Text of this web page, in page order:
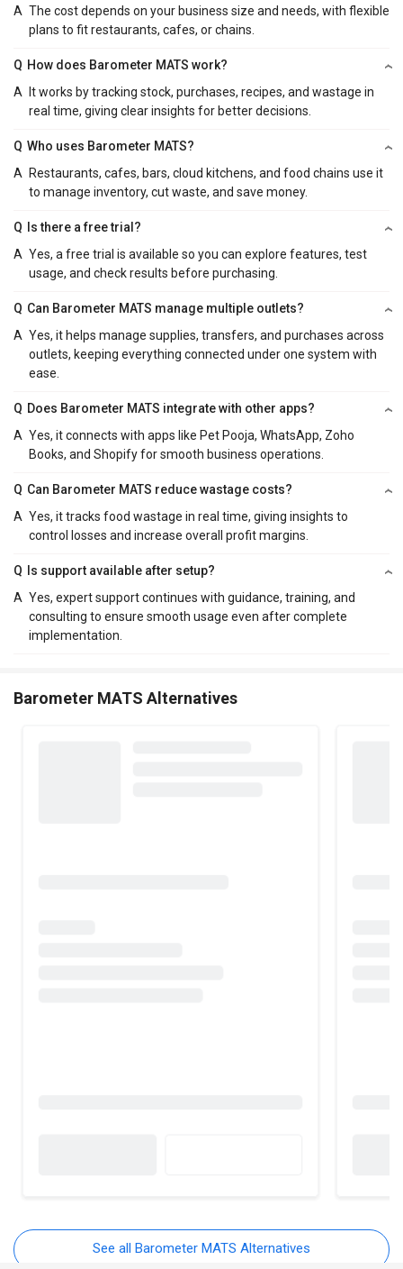
A The cost depends on your business size and needs, with flexible
plans to fit restaurants, cafes, or chains.
Q How does Barometer MATS work?
A
It works by tracking stock, purchases, recipes, and wastage in
real time, giving clear insights for better decisions.
Q Who uses Barometer MATS?
A Restaurants, cafes, bars, cloud kitchens, and food chains use it
to manage inventory, cut waste, and save money.
Q
Is there a free trial?
A Yes, a free trial is available so you can explore features, test
usage, and check results before purchasing.
Q Can Barometer MATS manage multiple outlets?
A Yes, it helps manage supplies, transfers, and purchases across
outlets, keeping everything connected under one system with
ease.
Q Does Barometer MATS integrate with other apps?
A Yes, it connects with apps like Pet Pooja, WhatsApp, Zoho
Books, and Shopify for smooth business operations.
Q Can Barometer MATS reduce wastage costs?
A Yes, it tracks food wastage in real time, giving insights to
control losses and increase overall profit margins.
Q
Is support available after setup?
A Yes, expert support continues with guidance, training, and
consulting to ensure smooth usage even after complete
implementation.
Barometer MATS Alternatives
See all Barometer MATS Alternatives